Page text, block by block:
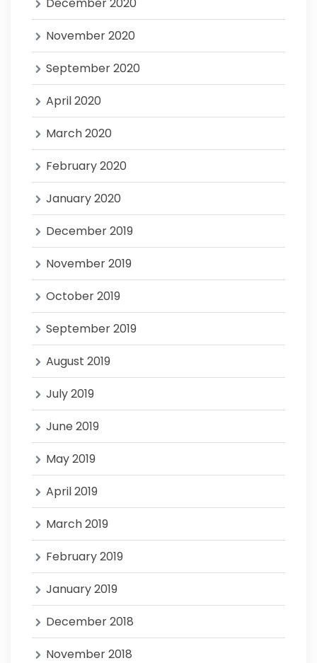
November 2020
September 2020
April 2020
March 2020
February 2020
January 2020
December 2019
November 2019
October 2019
September 2019
August 2019
July 2019
June 2019
May 2019
April 2019
March 2019
February 2019
January 2019
December 2018
November 2018